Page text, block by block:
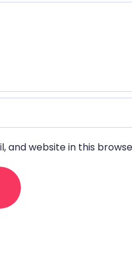
and website in this